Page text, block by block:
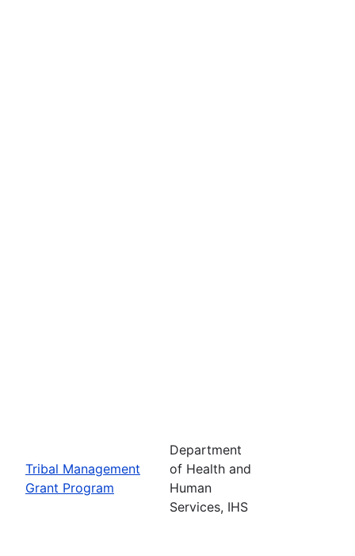
Tribal Management
Grant Program
Department
of Health and
Human
Services, IHS